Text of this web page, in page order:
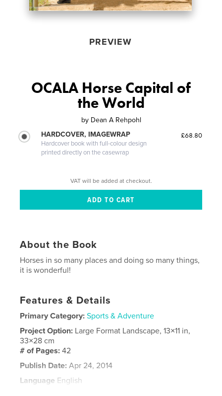
PREVIEW
OCALA Horse Capital of
the World
by Dean A Rehpohl
HARDCOVER, IMAGEWRAP
Hardcover book with full-colour design
printed directly on the casewrap
£68.80
VAT will be added at checkout.
About the Book
Horses in so many places and doing so many things,
it is wonderful!
Features & Details
Primary Category: Sports & Adventure
Project Option: Large Format Landscape, 13×11 in,
33×28 cm
# of Pages:42
Publish Date: Apr 24, 2014
Language English